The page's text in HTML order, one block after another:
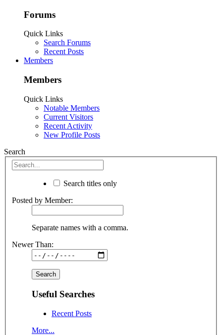
Forums
Quick Links
Search Forums
Recent Posts
Members
Members
Quick Links
Notable Members
Current Visitors
Recent Activity
New Profile Posts
Search
Search titles only
Posted by Member:
Separate names with a comma.
Newer Than:
Useful Searches
Recent Posts
More...